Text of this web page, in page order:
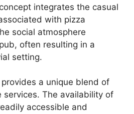
integrates the casual
with pizza
social atmosphere
often resulting in a
setting.
a unique blend of
services. The availability of
accessible and